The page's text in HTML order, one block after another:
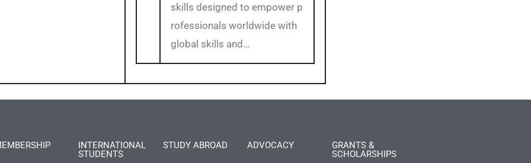
skills designed to empower p
rofessionals worldwide with
global skills and…
INTERNATIONAL
STUDENTS
STUDY ABROAD ADVOCACY
GRANTS &
SCHOLARSHIPS